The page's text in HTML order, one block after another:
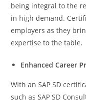
being integral to the
in high demand.
employers as they
expertise to the table.
Enhanced Career
With an SAP SD
such as SAP SD